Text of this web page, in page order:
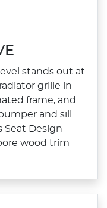
stands out at
grille in
frame, and
and sill
Seat Design
wood trim